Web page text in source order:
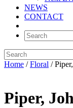
NEWS
CONTACT
Home /Floral /
Piper,